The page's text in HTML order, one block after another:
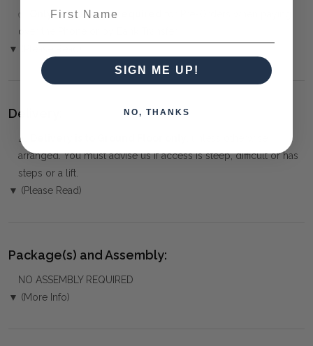
✅ Only 50% deposit required
over the Phone or by Bank Transfer
▼ (Please Read)
Delivery:
⚠️
arranged. You must advise us if access is steep, difficult or has
steps or a lift.
▼ (Please Read)
Package(s) and Assembly:
NO ASSEMBLY REQUIRED
▼ (More Info)
SIGN ME UP!
NO, THANKS